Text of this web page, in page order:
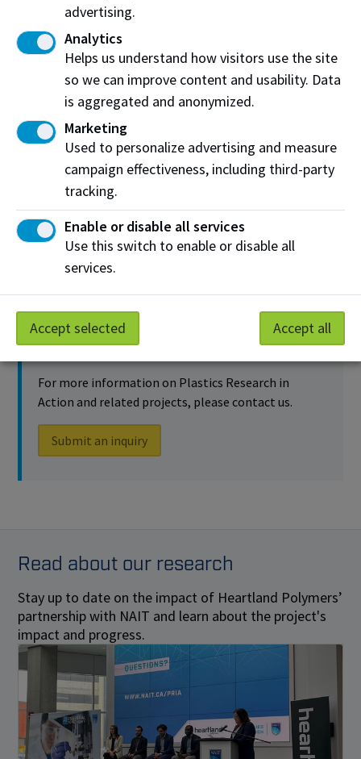
Development of polypropylene flooring from
recycled materials
NAIT Applied Research Lead
Kelsey Deutsch
Partners and collaborators
Project Details
For more information on Plastics Research in
Action and related projects, please contact us.
Submit an inquiry
Read about our research
Stay up to date on the impact of Heartland Polymers’
partnership with NAIT and learn about the project's
impact and progress.
advertising.
Analytics
Helps us understand how visitors use the site
so we can improve content and usability. Data
is aggregated and anonymized.
Marketing
Used to personalize advertising and measure
campaign effectiveness, including third-party
tracking.
Enable or disable all services
Use this switch to enable or disable all
services.
Accept selected Accept all